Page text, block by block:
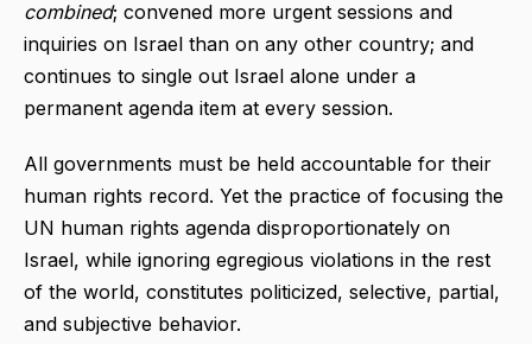
combined; convened more urgent sessions and
inquiries on Israel than on any other country; and
continues to single out Israel alone under a
permanent agenda item at every session.
All governments must be held accountable for their
human rights record. Yet the practice of focusing the
UN human rights agenda disproportionately on
Israel, while ignoring egregious violations in the rest
of the world, constitutes politicized, selective, partial,
and subjective behavior.